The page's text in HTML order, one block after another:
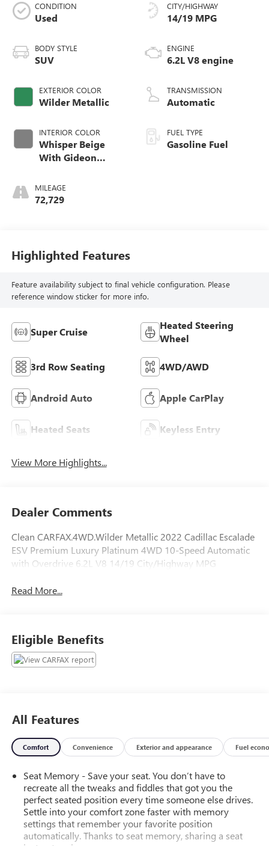
CONDITION
Used
BODY STYLE
SUV
EXTERIOR COLOR
Wilder Metallic
INTERIOR COLOR
Whisper Beige
With Gideon
Leather Seats With
Semi-Aniline
Perforated Inserts
MILEAGE
72,729
CITY/HIGHWAY
14/19 MPG
ENGINE
6.2L V8 engine
TRANSMISSION
Automatic
FUEL TYPE
Gasoline Fuel
Highlighted Features
Feature availability subject to final vehicle configuration. Please
reference window sticker for more info.
Super Cruise
Heated Steering
Wheel
3rd Row Seating 4WD/AWD
Android Auto Apple CarPlay
Heated Seats Keyless Entry
View More Highlights...
Dealer Comments
Clean CARFAX.4WD.Wilder Metallic 2022 Cadillac Escalade
ESV Premium Luxury Platinum 4WD 10-Speed Automatic
with Overdrive 6.2L V8 14/19 City/Highway MPG
Read More...
Eligible Benefits
All Features
Comfort Convenience Exterior and appearance Fuel
Seat Memory - Save your seat. You don’t have to
recreate all the tweaks and fiddles that got you the
perfect seated position every time someone else drives.
Settle into your comfort zone faster with memory
settings that remember your favorite position
automatically. Thanks to seat memory, sharing a seat